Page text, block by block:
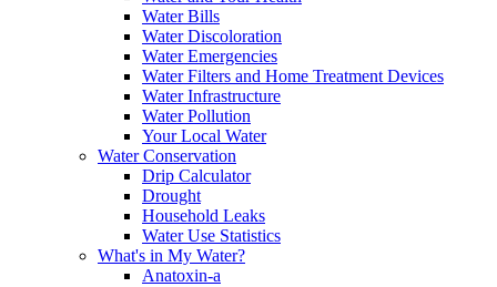
Water Bills
Water Discoloration
Water Emergencies
Water Filters and Home Treatment Devices
Water Infrastructure
Water Pollution
Your Local Water
Water Conservation
Drip Calculator
Drought
Household Leaks
Water Use Statistics
What's in My Water?
Anatoxin-a